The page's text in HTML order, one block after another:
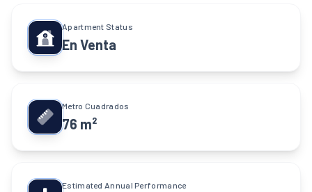
Apartment Status
En Venta
Metro Cuadrados
76 m²
Estimated Annual Performance